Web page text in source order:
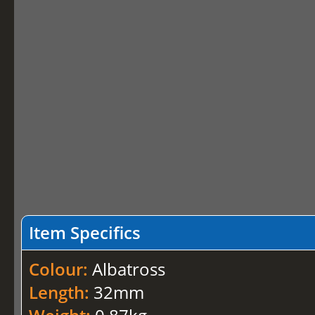
Item Specifics
Colour:Albatross
Length: 32mm